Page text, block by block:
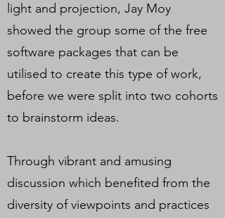
light and projection, Jay Moy
showed the group some of the free
software packages that can be
utilised to create this type of work,
before we were split into two cohorts
to brainstorm ideas.
Through vibrant and amusing
discussion which benefited from the
diversity of viewpoints and practices